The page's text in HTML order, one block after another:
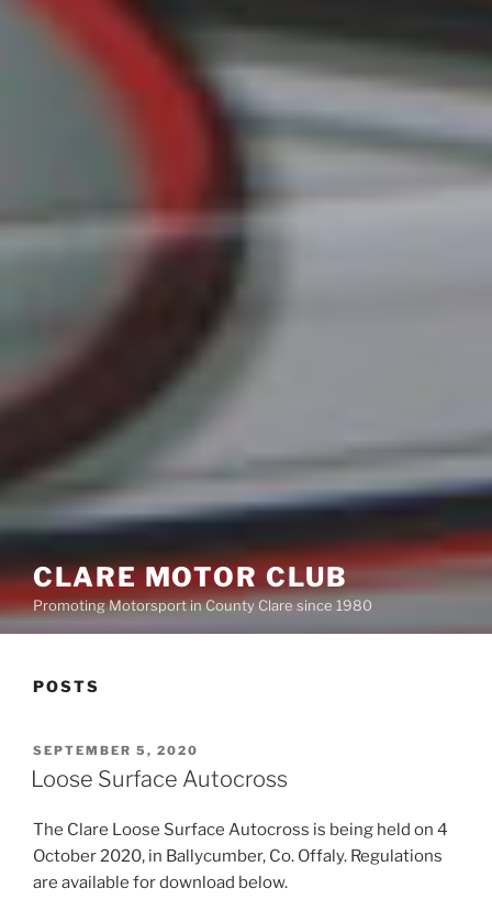
CLARE MOTOR CLUB
Promoting Motorsport in County Clare since 1980
POSTS
POSTED
ON
SEPTEMBER 5, 2020
Loose Surface Autocross
The Clare Loose Surface Autocross is being held on 4
October 2020, in Ballycumber, Co. Offaly. Regulations
are available for download below.